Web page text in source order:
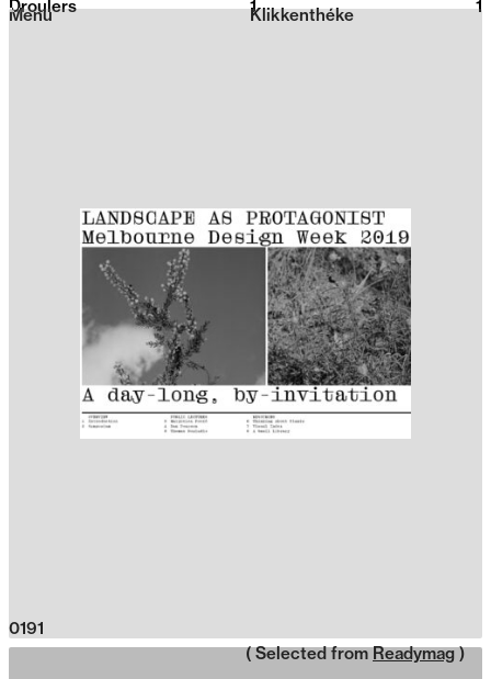
2026
Klikkenthéke
Menu
Droulers 1 1
0191
( Selected from Readymag )